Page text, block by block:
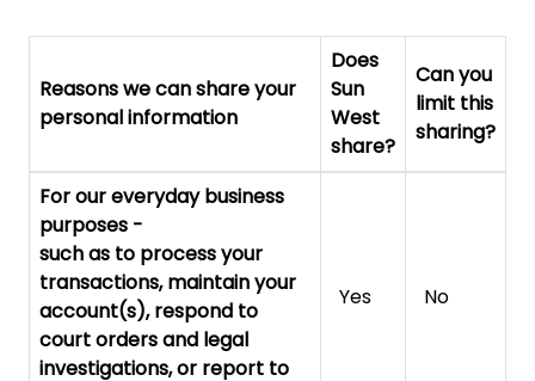
Reasons we can share your
personal information
Does
Sun
West
share?
Can you
limit this
sharing?
For our everyday business
purposes -
such as to process your
transactions, maintain your
account(s), respond to
court orders and legal
investigations, or report to
Yes No